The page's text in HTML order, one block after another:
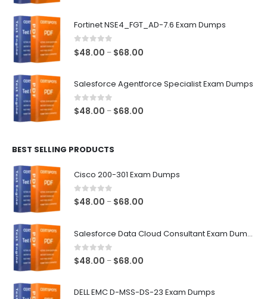
through
Fortinet NSE4_FGT_AD-7.6 Exam Dumps
0 out of 5
$48.00 – $68.00
through
Salesforce Agentforce Specialist Exam Dumps
0out of 5
$48.00 – $68.00
BEST SELLING PRODUCTS
Cisco 200-301 Exam Dumps
0out of 5
$48.00 – $68.00
Salesforce Data Cloud Consultant Exam Dumps
0out of 5
$48.00 – $68.00
DELL EMC D-MSS-DS-23 Exam Dumps